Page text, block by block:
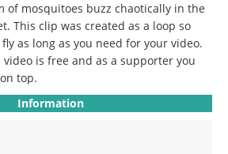
of mosquitoes buzz chaotically in the
This clip was created as a loop so
as long as you need for your video.
is free and as a supporter you
top.
Information